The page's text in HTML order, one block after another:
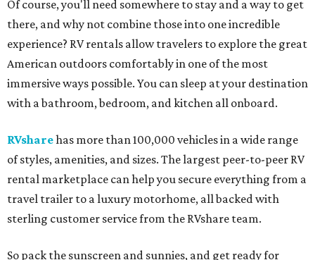
Of course, you'll need somewhere to stay and a way to get
there, and why not combine those into one incredible
experience? RV rentals allow travelers to explore the great
American outdoors comfortably in one of the most
immersive ways possible. You can sleep at your destination
with a bathroom, bedroom, and kitchen all onboard.
RVsharehas more than 100,000 vehicles in a wide range
of styles, amenities, and sizes. The largest peer-to-peer RV
rental marketplace can help you secure everything from a
travel trailer to a luxury motorhome, all backed with
sterling customer service from the RVshare team.
So pack the sunscreen and sunnies, and get ready for